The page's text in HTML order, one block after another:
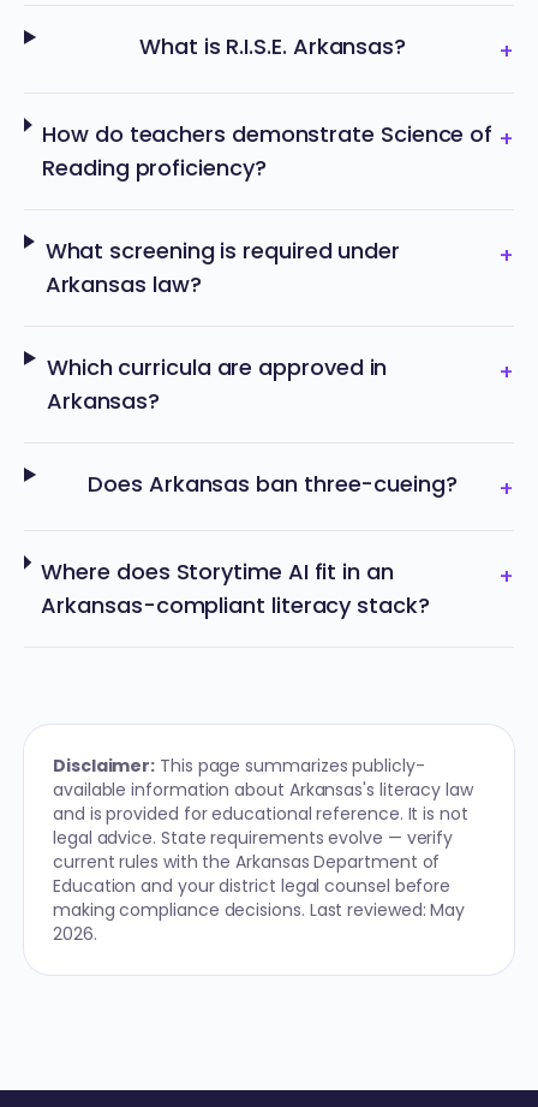
What is R.I.S.E. Arkansas? +
How do teachers demonstrate Science of
Reading proficiency?
+
What screening is required under
Arkansas law?
+
Which curricula are approved in
Arkansas?
+
Does Arkansas ban three-cueing? +
Where does Storytime AI fit in an
Arkansas-compliant literacy stack?
+
Disclaimer: This page summarizes publicly-
available information about Arkansas's literacy law
and is provided for educational reference. It is not
legal advice. State requirements evolve — verify
current rules with the Arkansas Department of
Education and your district legal counsel before
making compliance decisions. Last reviewed: May
2026.